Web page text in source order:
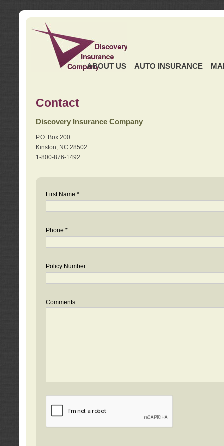
ABOUT US AUTO INSURANCE
Contact
Discovery Insurance Company
P.O. Box 200
Kinston, NC 28502
1-800-876-1492
First Name *
Phone *
Policy Number
Comments